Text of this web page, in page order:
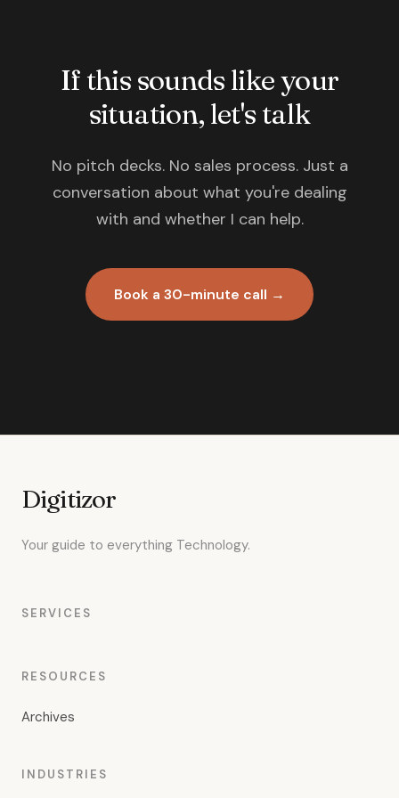
If this sounds like your
situation, let's talk
No pitch decks. No sales process. Just a
conversation about what you're dealing
with and whether I can help.
Book a 30-minute call →
Digitizor
Your guide to everything Technology.
SERVICES
RESOURCES
Archives
INDUSTRIES